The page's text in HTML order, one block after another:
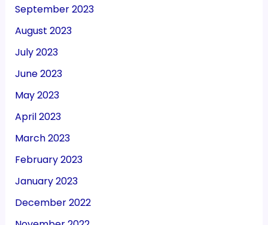
September 2023
August 2023
July 2023
June 2023
May 2023
April 2023
March 2023
February 2023
January 2023
December 2022